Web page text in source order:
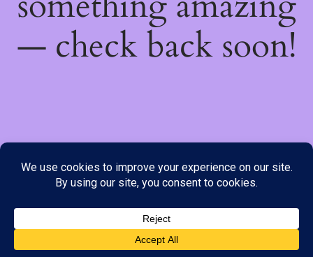
payment options available to you. Please place your order through
Line, WhatsApp or Telegram only, as the stock information on our
website may not be current. ***SAMEDAY DELIVERY IS
— check back soon!